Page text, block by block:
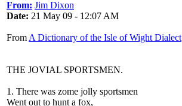
From: Jim Dixon
Date: 21 May 09 - 12:07 AM
From A Dictionary of the Isle of Wight Dialect
THE JOVIAL SPORTSMEN.
1. There was zome jolly sportsmen
Went out to hunt a fox,